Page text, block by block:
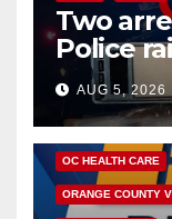
Two
Police
hub
AUG 5, 2026
DISEASE
OC HEALTH CARE
ORANGE COUNTY